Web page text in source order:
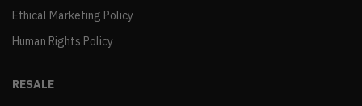
Ethical Marketing Policy
Human Rights Policy
RESALE